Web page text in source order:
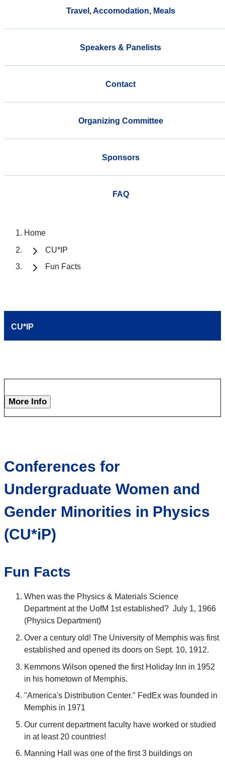
Travel, Accomodation, Meals
Speakers & Panelists
Contact
Organizing Committee
Sponsors
FAQ
Home
CU*IP
Fun Facts
CU*IP
More Info
Conferences for
Undergraduate Women and
Gender Minorities in Physics
(CU*iP)
Fun Facts
When was the Physics & Materials Science
Department at the UofM 1st established? July 1, 1966
(Physics Department)
Over a century old! The University of Memphis was first
established and opened its doors on Sept. 10, 1912.
Kemmons Wilson opened the first Holiday Inn in 1952
in his hometown of Memphis.
"America's Distribution Center." FedEx was founded in
Memphis in 1971
Our current department faculty have worked or studied
in at least 20 countries!
Manning Hall was one of the first 3 buildings on